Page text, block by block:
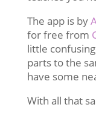
The app is by
for free from
little
parts to the
have some
With all that